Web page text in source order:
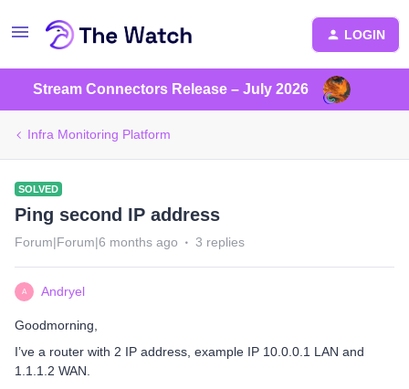
LOGIN
Stream Connectors Release – July 2026
Infra Monitoring Platform
SOLVED
Ping second IP address
Forum|Forum|6 months ago 3 replies
A Andryel
Goodmorning,
I’ve a router with 2 IP address, example IP 10.0.0.1 LAN and
1.1.1.2 WAN.